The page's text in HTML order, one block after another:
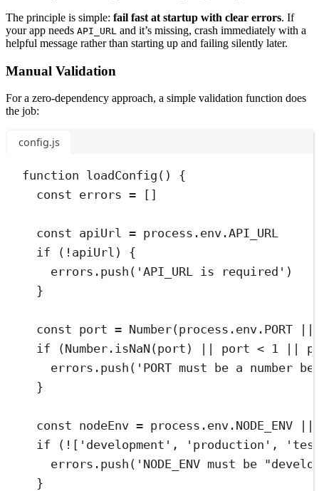
The principle is simple: fail fast at startup with clear errors. If
your app needs API_URL and it’s missing, crash immediately with a
helpful message rather than starting up and failing silently later.
Manual Validation
For a zero-dependency approach, a simple validation function does
the job:
config.js
function loadConfig ()
{
const errors = []
const apiUrl = process . env .API_URL
if ( ! apiUrl ) {
errors . push ( 'API_URL is required ' )
}
const port = Number(process . env . PORT
||
if (Number . isNaN (port ) || port < 1 ||
errors . push ( ' PORT must be a number
}
const nodeEnv = process . env . NODE_ENV
||
if ( ! [ ' development ' , ' production ' , '
errors . push ( ' NODE_ENV must be
}